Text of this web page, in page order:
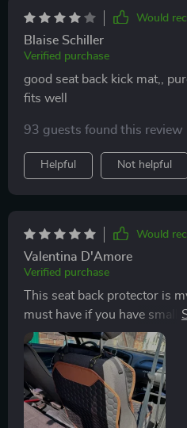
Would
Blaise Schiller
Verified purchase
good seat back kick mat,,
fits well
93 guests found this review
Helpful Not helpful
Would
Valentina D'Amore
Verified purchase
This seat back protector is
must have if you have small
seats and the upholstery
This kick mat is great
washed with wet wipes : no
Thank you so much!